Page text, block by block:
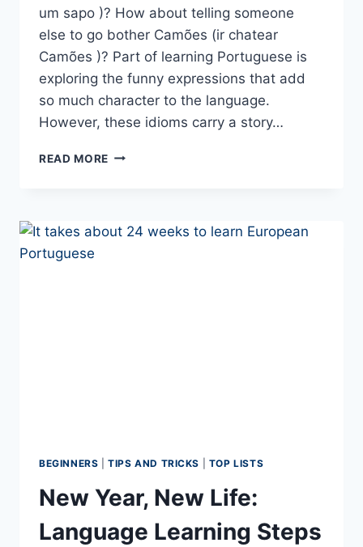
um sapo )? How about telling someone
else to go bother Camões (ir chatear
Camões )? Part of learning Portuguese is
exploring the funny expressions that add
so much character to the language.
However, these idioms carry a story…
READ MORE FUNNY
TO
BEGINNERS |TIPS AND TRICKS TOP LISTS
New Year, New Life:
Language Learning Steps